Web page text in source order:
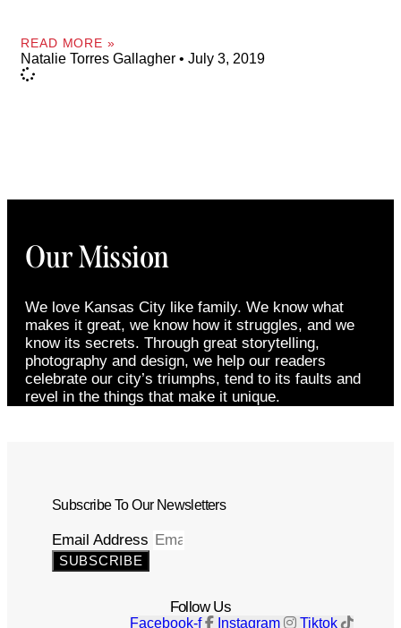
READ MORE »
Natalie Torres Gallagher July 3, 2019
Our Mission
We love Kansas City like family. We know what
makes it great, we know how it struggles, and we
know its secrets. Through great storytelling,
photography and design, we help our readers
celebrate our city’s triumphs, tend to its faults and
revel in the things that make it unique.
Subscribe To Our Newsletters
Email Address
SUBSCRIBE
Follow Us
Facebook-f Instagram Tiktok